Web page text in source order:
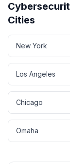
Cities
New York
Los Angeles
Chicago
Omaha